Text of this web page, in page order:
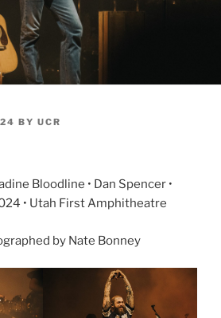
BY UCR
Bloodline • Dan Spencer •
• Utah First Amphitheatre
by Nate Bonney